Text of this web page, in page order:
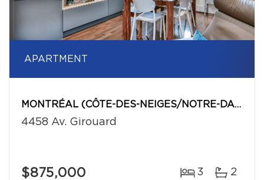
APARTMENT
MONTRÉAL (CÔTE-DES-NEIGES/NOTRE-DAME-DE-GRÂCE)
4458 Av. Girouard
$875,000 3 2